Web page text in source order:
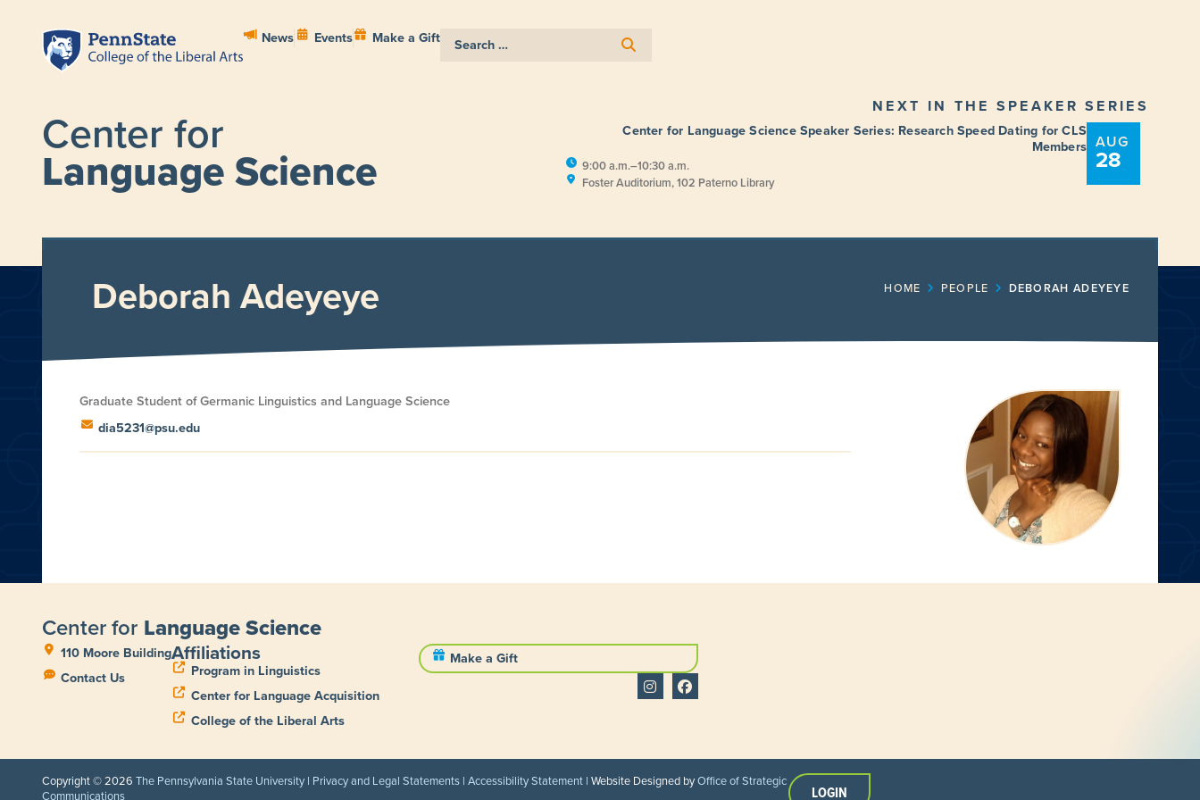
News Events Make a Gift
Center for
Language Science
NEXT IN THE SPEAKER SERIES
Center for Language Science Speaker Series: Research Speed Dating for CLS
Members
9:00 a.m.–10:30 a.m.
Foster Auditorium, 102 Paterno Library
AUG
28
Deborah Adeyeye HOME PEOPLE DEBORAH ADEYEYE
Graduate Student of Germanic Linguistics and Language Science
dia5231@psu.edu
Center for Language Science
110 Moore Building
Contact Us
Affiliations
Program in Linguistics
Center for Language Acquisition
College of the Liberal Arts
Make a Gift
Copyright © 2026 The Pennsylvania State University | Privacy and Legal Statements | Accessibility Statement | Website Designed byOffice of Strategic
Communications
LOGIN